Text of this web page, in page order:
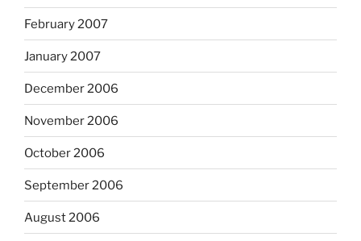
February 2007
January 2007
December 2006
November 2006
October 2006
September 2006
August 2006